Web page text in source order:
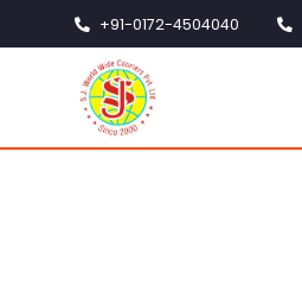
+91-0172-4504040